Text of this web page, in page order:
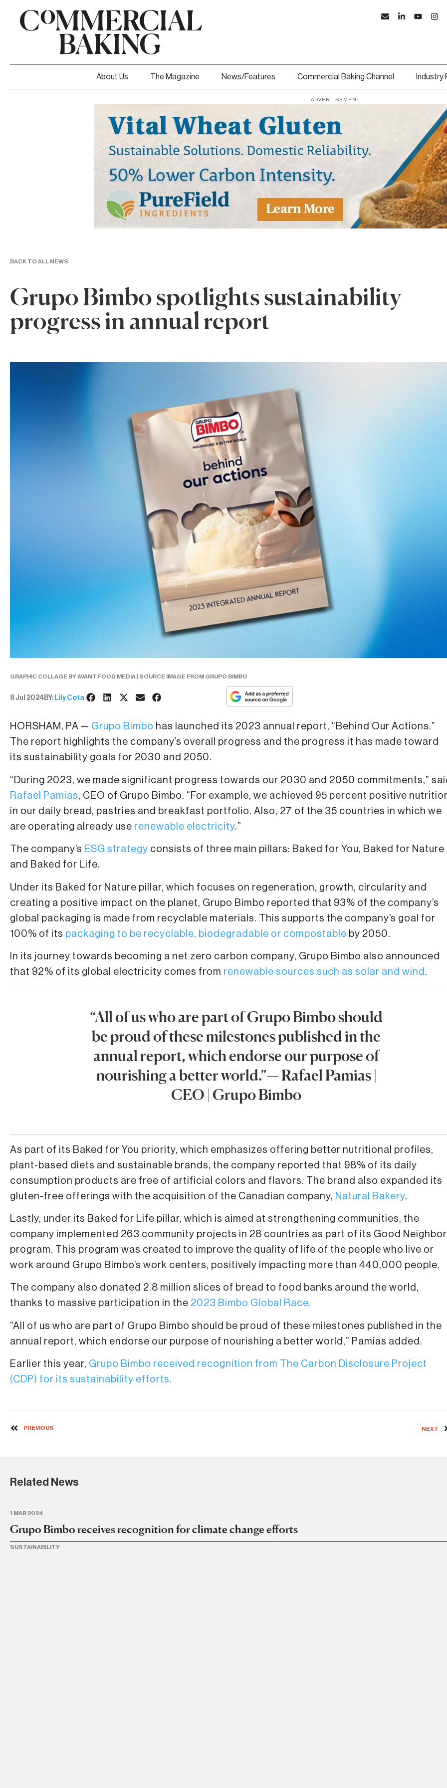
About Us The Magazine News/Features Commercial Baking Channel Industry
ADVERTISEMENT
BACK TO ALL NEWS
Grupo Bimbo spotlights sustainability
progress in annual report
GRAPHIC COLLAGE BY AVANT FOOD MEDIA | SOURCE IMAGE FROM GRUPO BIMBO
8 Jul 2024 BY: Lily Cota
HORSHAM, PA — Grupo Bimbo has launched its 2023 annual report, “Behind Our Actions.”
The report highlights the company’s overall progress and the progress it has made toward
its sustainability goals for 2030 and 2050.
“During 2023, we made significant progress towards our 2030 and 2050 commitments,”
Rafael Pamias, CEO of Grupo Bimbo. “For example, we achieved 95 percent positive
in our daily bread, pastries and breakfast portfolio. Also, 27 of the 35 countries in which we
are operating already use renewable electricity.”
The company’s ESG strategy consists of three main pillars: Baked for You, Baked for Nature
and Baked for Life.
Under its Baked for Nature pillar, which focuses on regeneration, growth, circularity and
creating a positive impact on the planet, Grupo Bimbo reported that 93% of the company’s
global packaging is made from recyclable materials. This supports the company’s goal for
100% of its packaging to be recyclable, biodegradable or compostable by 2050.
In its journey towards becoming a net zero carbon company, Grupo Bimbo also announced
that 92% of its global electricity comes from renewable sources such as solar and wind .
“All of us who are part of Grupo Bimbo should
be proud of these milestones published in the
annual report, which endorse our purpose of
nourishing a better world.”— Rafael Pamias |
CEO | Grupo Bimbo
As part of its Baked for You priority, which emphasizes offering better nutritional profiles,
plant-based diets and sustainable brands, the company reported that 98% of its daily
consumption products are free of artificial colors and flavors. The brand also expanded its
gluten-free offerings with the acquisition of the Canadian company, Natural Bakery.
Lastly, under its Baked for Life pillar, which is aimed at strengthening communities, the
company implemented 263 community projects in 28 countries as part of its Good Neighbor
program. This program was created to improve the quality of life of the people who live or
work around Grupo Bimbo’s work centers, positively impacting more than 440,000 people.
The company also donated 2.8 million slices of bread to food banks around the world,
thanks to massive participation in the 2023 Bimbo Global Race.
“All of us who are part of Grupo Bimbo should be proud of these milestones published in the
annual report, which endorse our purpose of nourishing a better world,” Pamias added.
Earlier this year, Grupo Bimbo received recognition from The Carbon Disclosure Project
(CDP) for its sustainability efforts.
PREVIOUS NEXT
Related News
1 MAR 2024
Grupo Bimbo receives recognition for climate change efforts
SUSTAINABILITY